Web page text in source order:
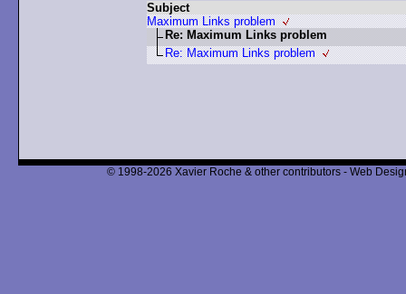
Subject
Maximum Links problem
Re: Maximum Links problem
Re: Maximum Links problem
© 1998-2026 Xavier Roche & other contributors - Web